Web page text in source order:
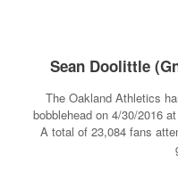
Sean Doolittle
The Oakland Athletics
bobblehead on 4/30/2016
A total of 23,084 fans